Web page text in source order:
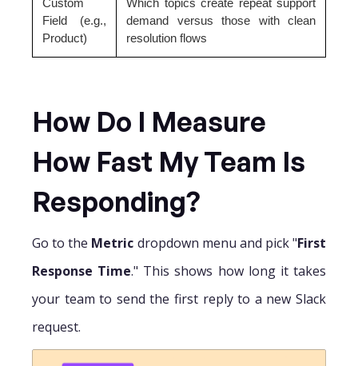
Custom
Field (e.g.,
Product)
Which topics create repeat support
demand versus those with clean
resolution flows
How Do I Measure
How Fast My Team Is
Responding?
Go to the Metric dropdown menu and pick "First
Response Time." This shows how long it takes
your team to send the first reply to a new Slack
request.